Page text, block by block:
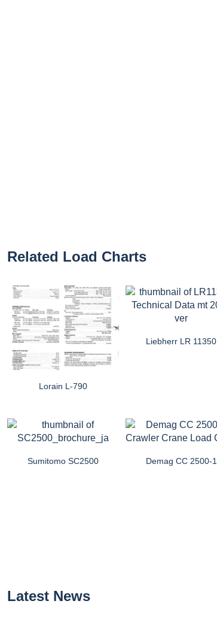
Related Load Charts
Lorain L-790
Liebherr LR 11350
Sumitomo SC2500 Demag CC 2500-1
Latest News